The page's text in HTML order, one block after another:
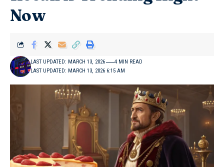
Now
LAST UPDATED: MARCH 13, 2026 6:15 AM
LAST UPDATED: MARCH 13, 2026 4 MIN READ